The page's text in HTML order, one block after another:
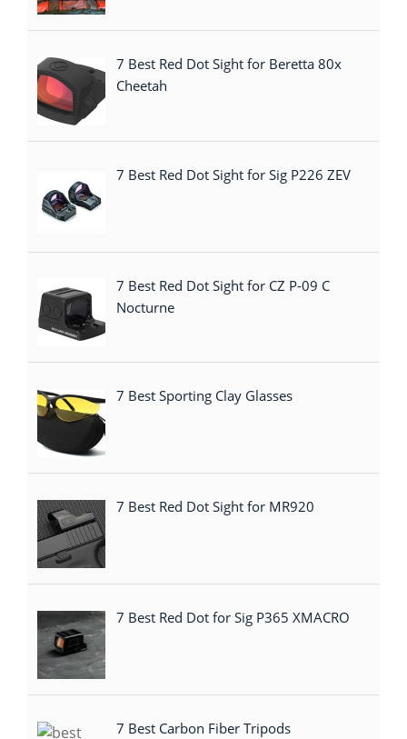
7 Best Red Dot Sight for Beretta 80x
Cheetah
7 Best Red Dot Sight for Sig P226 ZEV
7 Best Red Dot Sight for CZ P-09 C
Nocturne
7 Best Sporting Clay Glasses
7 Best Red Dot Sight for MR920
7 Best Red Dot for Sig P365 XMACRO
7 Best Carbon Fiber Tripods